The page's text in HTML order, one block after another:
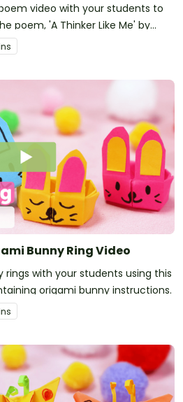
video with your students to
poem, 'A Thinker Like Me' by
Bunny Ring Video
with your students using this
origami bunny instructions.